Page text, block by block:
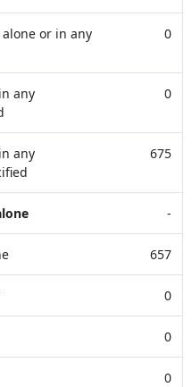
or in any
0
any
0
any
675
-
657
0
0
0